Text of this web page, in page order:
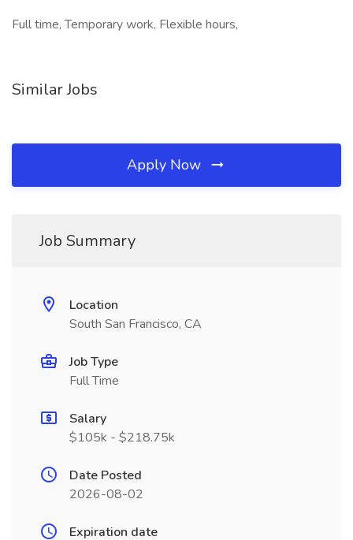
Full time, Temporary work, Flexible hours,
Similar Jobs
Apply Now
Job Summary
Location
South San Francisco, CA
Job Type
Full Time
Salary
$105k - $218.75k
Date Posted
2026-08-02
Expiration date